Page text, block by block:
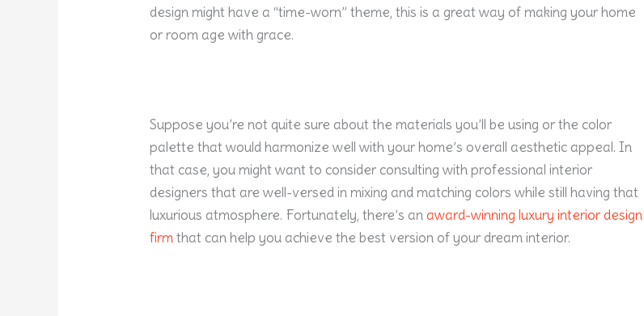
design might have a “time-worn” theme, this is a great way of making your home
or room age with grace.
Suppose you’re not quite sure about the materials you’ll be using or the color
palette that would harmonize well with your home’s overall aesthetic appeal. In
that case, you might want to consider consulting with professional interior
designers that are well-versed in mixing and matching colors while still having that
luxurious atmosphere. Fortunately, there’s anaward-winning luxury interior design
firmthat can help you achieve the best version of your dream interior.